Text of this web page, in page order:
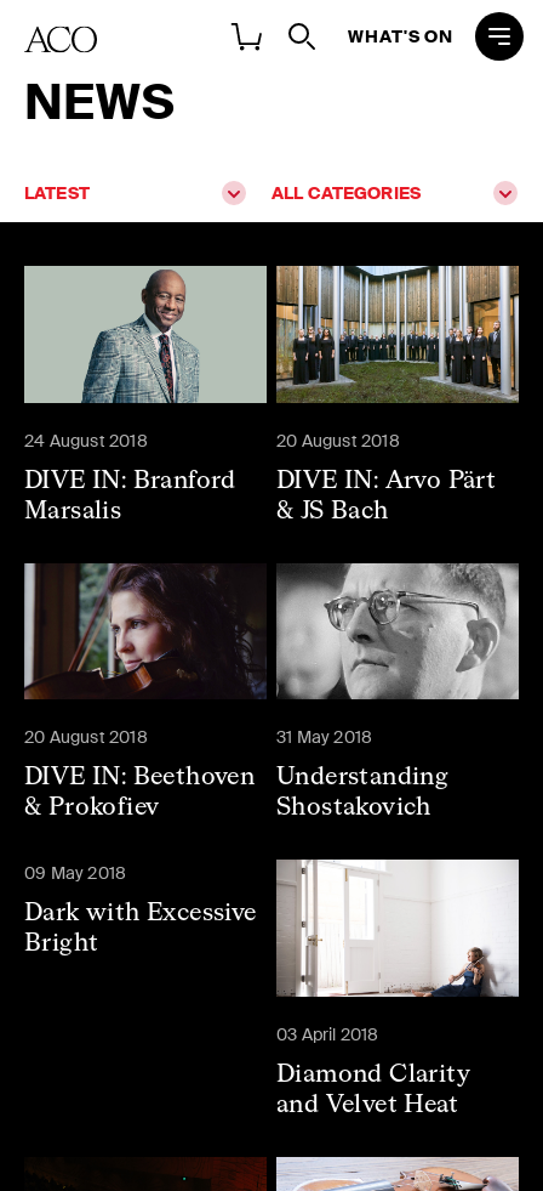
WHAT'S ON
NEWS
LATEST ALL CATEGORIES
24 August 2018
DIVE IN: Branford
Marsalis
20 August 2018
DIVE IN: Arvo Pärt
& JS Bach
20 August 2018
DIVE IN: Beethoven
& Prokofiev
31 May 2018
Understanding
Shostakovich
09 May 2018
Dark with Excessive
Bright
03 April 2018
Diamond Clarity
and Velvet Heat